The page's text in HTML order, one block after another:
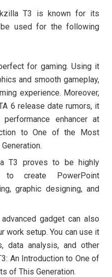
T3 is known for its
used for the following
for gaming. Using it
and smooth gameplay,
experience. Moreover,
6 release date rumors, it
enhancer at
to One of the Most
T3 proves to be highly
create PowerPoint
graphic designing, and
gadget can also
work setup. You can use it
data analysis, and other
An Introduction to One of
of This Generation.